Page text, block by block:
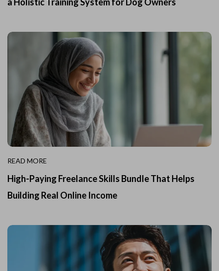
READ MORE
High-Paying Freelance Skills Bundle That Helps
Building Real Online Income